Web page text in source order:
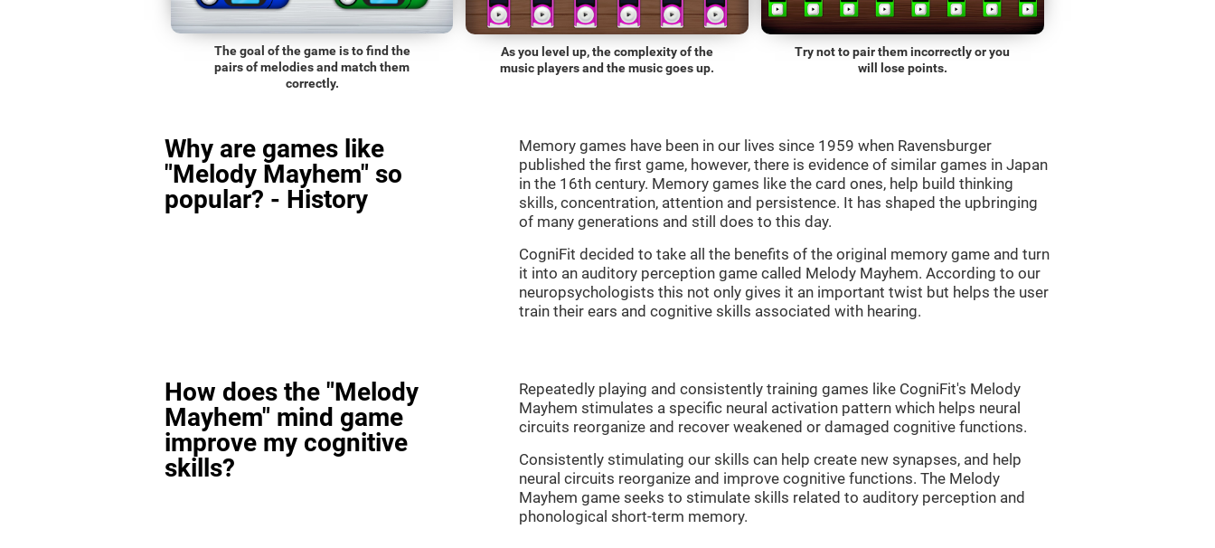
The goal of the game is to find the
pairs of melodies and match them
correctly.
As you level up, the complexity of the
music players and the music goes up.
Try not to pair them incorrectly or you
will lose points.
Why are games like
"Melody Mayhem" so
popular? - History
Memory games have been in our lives since 1959 when Ravensburger
published the first game, however, there is evidence of similar games in Japan
in the 16th century. Memory games like the card ones, help build thinking
skills, concentration, attention and persistence. It has shaped the upbringing
of many generations and still does to this day.
CogniFit decided to take all the benefits of the original memory game and turn
it into an auditory perception game called Melody Mayhem. According to our
neuropsychologists this not only gives it an important twist but helps the user
train their ears and cognitive skills associated with hearing.
How does the "Melody
Mayhem" mind game
improve my cognitive
skills?
Repeatedly playing and consistently training games like CogniFit's Melody
Mayhem stimulates a specific neural activation pattern which helps neural
circuits reorganize and recover weakened or damaged cognitive functions.
Consistently stimulating our skills can help create new synapses, and help
neural circuits reorganize and improve cognitive functions. The Melody
Mayhem game seeks to stimulate skills related to auditory perception and
phonological short-term memory.